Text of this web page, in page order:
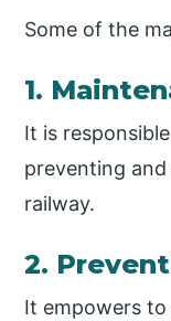
Some of the
1.
It is
preventing
railway.
2.
It empowers